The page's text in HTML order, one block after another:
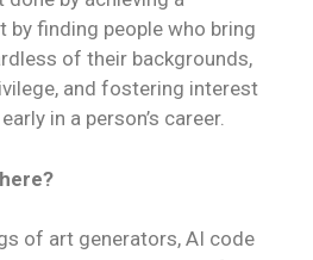
by finding people who bring
of their backgrounds,
and fostering interest
in a person’s career.
of art generators, AI code